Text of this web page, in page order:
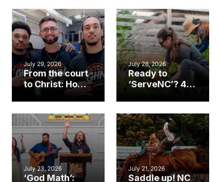
July 29, 2026
From the court
to Christ: How a
Cary church
an unlikely
mission field
July 28, 2026
Ready to
‘ServeNC’? 4
work during
ServeNC Week
July 23, 2026
‘God Math’:
July 21, 2026
Saddle up! NC